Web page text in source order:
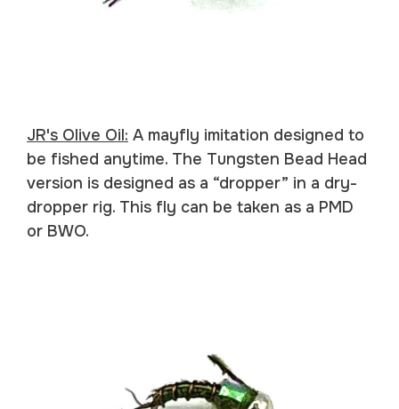
JR's Olive Oil: A mayfly imitation designed to
be fished anytime. The Tungsten Bead Head
version is designed as a “dropper” in a dry-
dropper rig. This fly can be taken as a PMD
or BWO.